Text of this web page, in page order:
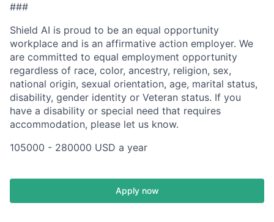
###
Shield AI is proud to be an equal opportunity
workplace and is an affirmative action employer. We
are committed to equal employment opportunity
regardless of race, color, ancestry, religion, sex,
national origin, sexual orientation, age, marital status,
disability, gender identity or Veteran status. If you
have a disability or special need that requires
accommodation, please let us know.
105000 - 280000 USD a year
Apply now